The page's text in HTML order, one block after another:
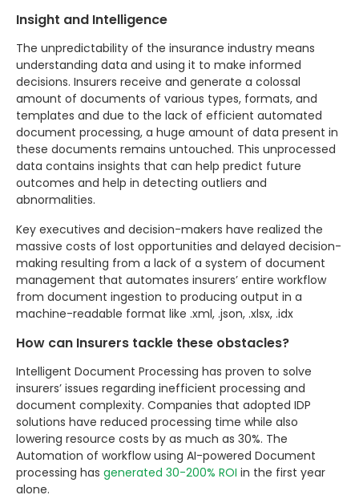
Insight and Intelligence
The unpredictability of the insurance industry means
understanding data and using it to make informed
decisions. Insurers receive and generate a colossal
amount of documents of various types, formats, and
templates and due to the lack of efficient automated
document processing, a huge amount of data present in
these documents remains untouched. This unprocessed
data contains insights that can help predict future
outcomes and help in detecting outliers and
abnormalities.
Key executives and decision-makers have realized the
massive costs of lost opportunities and delayed decision-
making resulting from a lack of a system of document
management that automates insurers’ entire workflow
from document ingestion to producing output in a
machine-readable format like .xml, .json, .xlsx, .idx
How can Insurers tackle these obstacles?
Intelligent Document Processing has proven to solve
insurers’ issues regarding inefficient processing and
document complexity. Companies that adopted IDP
solutions have reduced processing time while also
lowering resource costs by as much as 30%. The
Automation of workflow using AI-powered Document
processing has generated 30-200% ROI in the first year
alone.